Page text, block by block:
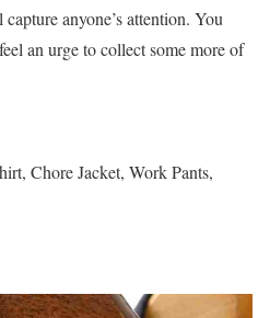
anyone’s attention. You
an urge to collect some more of
Chore Jacket, Work Pants,